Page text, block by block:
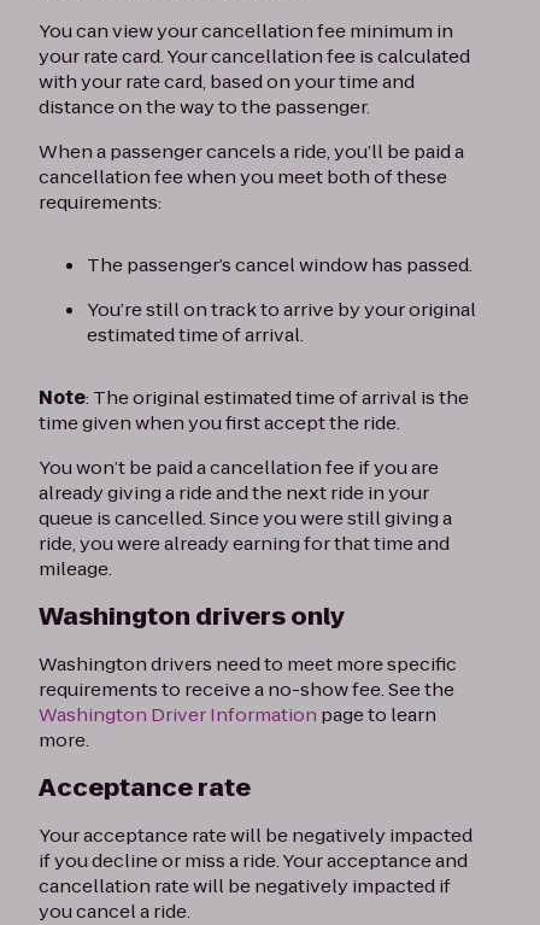
You can view your cancellation fee minimum in
your rate card. Your cancellation fee is calculated
with your rate card, based on your time and
distance on the way to the passenger.
When a passenger cancels a ride, you’ll be paid a
cancellation fee when you meet both of these
requirements:
The passenger’s cancel window has passed.
You’re still on track to arrive by your original
estimated time of arrival.
Note: The original estimated time of arrival is the
time given when you first accept the ride.
You won’t be paid a cancellation fee if you are
already giving a ride and the next ride in your
queue is cancelled. Since you were still giving a
ride, you were already earning for that time and
mileage.
Washington drivers only
Washington drivers need to meet more specific
requirements to receive a no-show fee. See the
Washington Driver Information page to learn
more.
Acceptance rate
Your acceptance rate will be negatively impacted
if you decline or miss a ride. Your acceptance and
cancellation rate will be negatively impacted if
you cancel a ride.